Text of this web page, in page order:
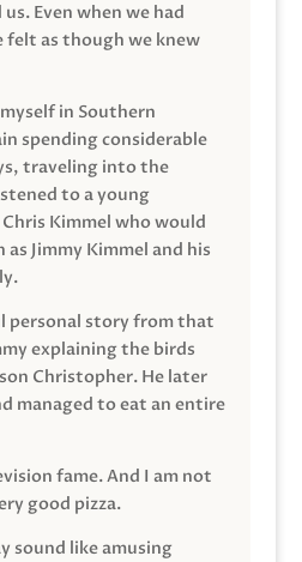
Even when we had
felt as though we knew
in Southern
spending considerable
traveling into the
to a young
Kimmel who would
Jimmy Kimmel and his
personal story from that
explaining the birds
Christopher. He later
managed to eat an entire
fame. And I am not
good pizza.
sound like amusing